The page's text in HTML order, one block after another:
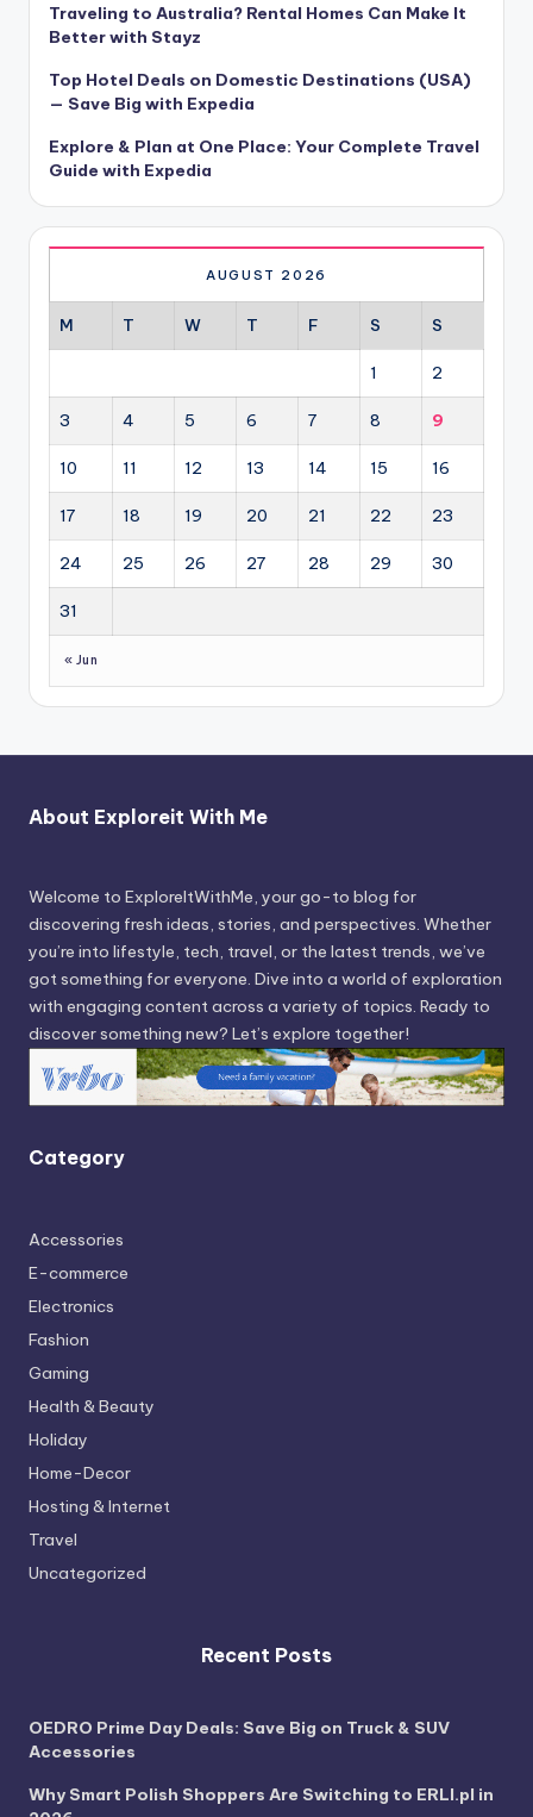
Traveling to Australia? Rental Homes Can Make It
Better with Stayz
Top Hotel Deals on Domestic Destinations (USA)
— Save Big with Expedia
Explore & Plan at One Place: Your Complete Travel
Guide with Expedia
AUGUST 2026
M T W T F S S
1 2
3 4 5 6 7 8 9
10 11 12 13 14 15 16
17 18 19 20 21 22 23
24 25 26 27 28 29 30
31
« Jun
About Exploreit With Me
Welcome to ExploreItWithMe, your go-to blog for
discovering fresh ideas, stories, and perspectives. Whether
you’re into lifestyle, tech, travel, or the latest trends, we’ve
got something for everyone. Dive into a world of exploration
with engaging content across a variety of topics. Ready to
discover something new? Let’s explore together!
Category
Accessories
E-commerce
Electronics
Fashion
Gaming
Health & Beauty
Holiday
Home-Decor
Hosting & Internet
Travel
Uncategorized
Recent Posts
OEDRO Prime Day Deals: Save Big on Truck & SUV
Accessories
Why Smart Polish Shoppers Are Switching to ERLI.pl in